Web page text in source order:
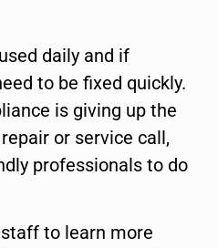
daily and if
to be fixed quickly.
is giving up the
or service call,
professionals to do
to learn more